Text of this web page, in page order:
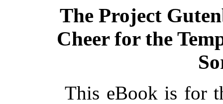
The Project
Cheer for the
This eBook is for